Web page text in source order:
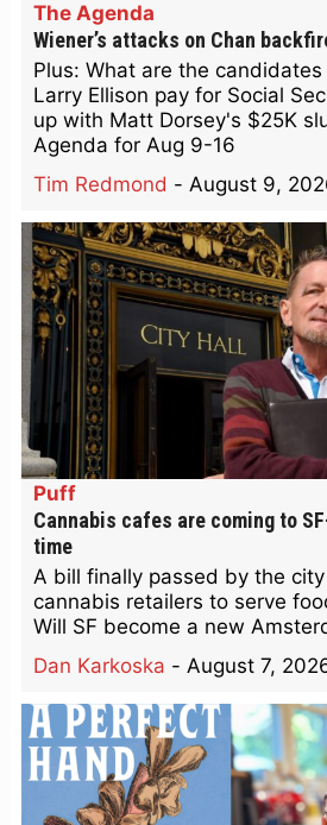
The Agenda
Wiener’s attacks on Chan
Plus: What are the
Larry Ellison pay for Social
up with Matt Dorsey's $25K
Agenda for Aug 9-16
Tim Redmond - August 9,
Puff
Cannabis cafes are coming to
time
A bill finally passed by the
cannabis retailers to serve
Will SF become a new
Dan Karkoska - August 7,